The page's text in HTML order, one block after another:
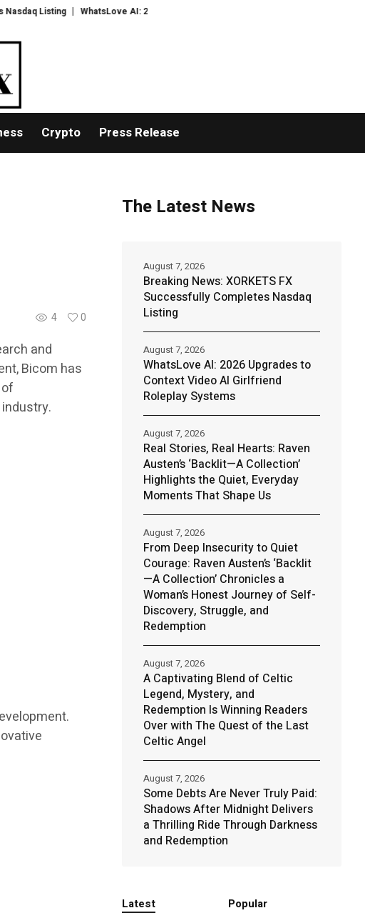
WhatsLove AI: 2026 Upgrades to Context Video AI Girlfriend Roleplay Systems
Crypto Press Release
4 0
and
Bicom has
The Latest News
Breaking News: XORKETS FX
Successfully Completes Nasdaq
Listing
August 7, 2026
WhatsLove AI: 2026 Upgrades to
Context Video AI Girlfriend
Roleplay Systems
August 7, 2026
Real Stories, Real Hearts: Raven
Austen’s ‘Backlit—A Collection’
Highlights the Quiet, Everyday
Moments That Shape Us
August 7, 2026
From Deep Insecurity to Quiet
Courage: Raven Austen’s ‘Backlit
—A Collection’ Chronicles a
Woman’s Honest Journey of Self-
Discovery, Struggle, and
Redemption
August 7, 2026
A Captivating Blend of Celtic
Legend, Mystery, and
Redemption Is Winning Readers
Over with The Quest of the Last
Celtic Angel
August 7, 2026
Some Debts Are Never Truly Paid:
Shadows After Midnight Delivers
a Thrilling Ride Through Darkness
and Redemption
August 7, 2026
Latest Popular